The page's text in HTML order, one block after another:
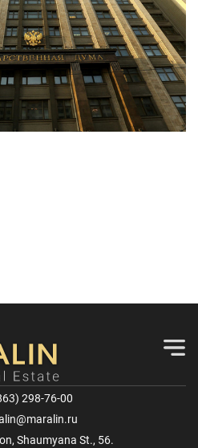
298-76-00
Shaumyana St., 56.